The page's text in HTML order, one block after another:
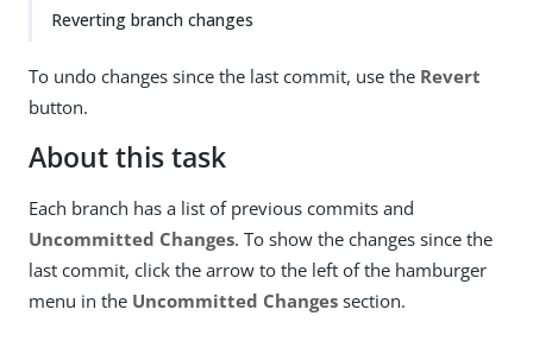
Reverting branch changes
To undo changes since the last commit, use the Revert
button.
About this task
Each branch has a list of previous commits and
Uncommitted Changes. To show the changes since the
last commit, click the arrow to the left of the hamburger
menu in the Uncommitted Changes section.